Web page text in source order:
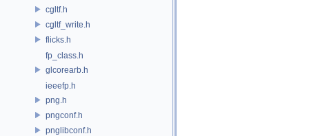
cgltf.h
cgltf_write.h
flicks.h
fp_class.h
glcorearb.h
ieeefp.h
png.h
pngconf.h
pnglibconf.h